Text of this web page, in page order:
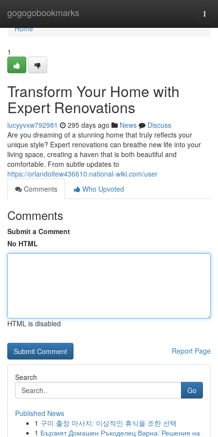
gogogobookmarks
Home
Home
1
Transform Your Home with
Expert Renovations
lucyyvxw792981 295 days ago News
Discuss
Are you dreaming of a stunning home that truly reflects your
unique style? Expert renovations can breathe new life into your
living space, creating a haven that is both beautiful and
comfortable. From subtle updates to
https://orlandoltew436610.national-wiki.com/user
Comments
Who Upvoted
Comments
Submit a Comment
No HTML
HTML is disabled
Report Page
Search
Go
Published News
1 구미 출장 마사지: 이상적인 휴식을 조한 선택
1 Бързият Домашен Ръкоделец Варна: Решения на